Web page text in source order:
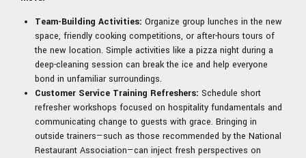
Team-Building Activities: Organize group lunches in the new
space, friendly cooking competitions, or after-hours tours of
the new location. Simple activities like a pizza night during a
deep-cleaning session can break the ice and help everyone
bond in unfamiliar surroundings.
Customer Service Training Refreshers: Schedule short
refresher workshops focused on hospitality fundamentals and
communicating change to guests with grace. Bringing in
outside trainers—such as those recommended by the National
Restaurant Association—can inject fresh perspectives on